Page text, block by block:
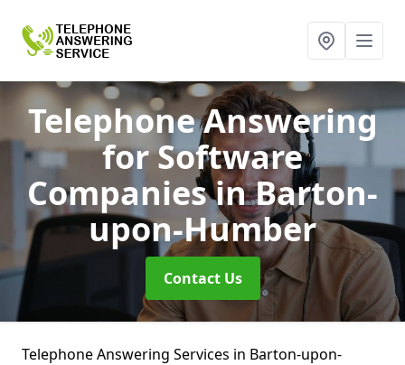
Telephone Answering
for Software
Companiesin Barton-
upon-Humber
Contact Us
Telephone Answering Services in Barton-upon-